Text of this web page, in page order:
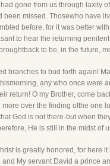
gone from us through laxity
missed. Thosewho have
before, for it was better
to hear the returning
to be, in the future,
branches to bud forth again!
any who once were
return! O my Brother, come
over the finding ofthe one
God is not there-but when
He is still in the midst of
is greatly honored, for here
My servant David a prince